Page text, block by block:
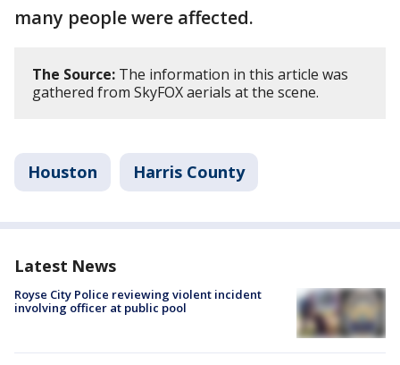
many people were affected.
The Source: The information in this article was
gathered from SkyFOX aerials at the scene.
Houston Harris County
Latest News
Royse City Police reviewing violent incident
involving officer at public pool